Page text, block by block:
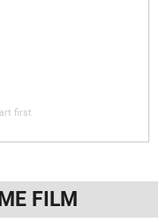
first
FILM